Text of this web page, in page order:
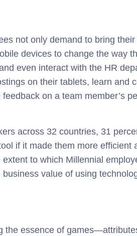
not only demand to bring their
devices to change the way
even interact with the HR
on their tablets, learn and
on a team member’s
across 32 countries, 31
if it made them more efficient
to which Millennial
value of using
the essence of